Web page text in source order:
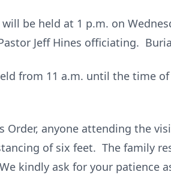
be held at 1 p.m. on
Jeff Hines officiating.
from 11 a.m. until the time
Order, anyone attending the
of six feet. The family
kindly ask for your patience